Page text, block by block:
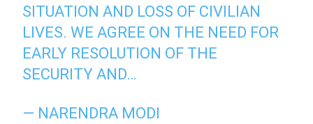
SITUATION AND LOSS OF CIVILIAN
LIVES. WE AGREE ON THE NEED FOR
EARLY RESOLUTION OF THE
SECURITY AND…
— NARENDRA MODI